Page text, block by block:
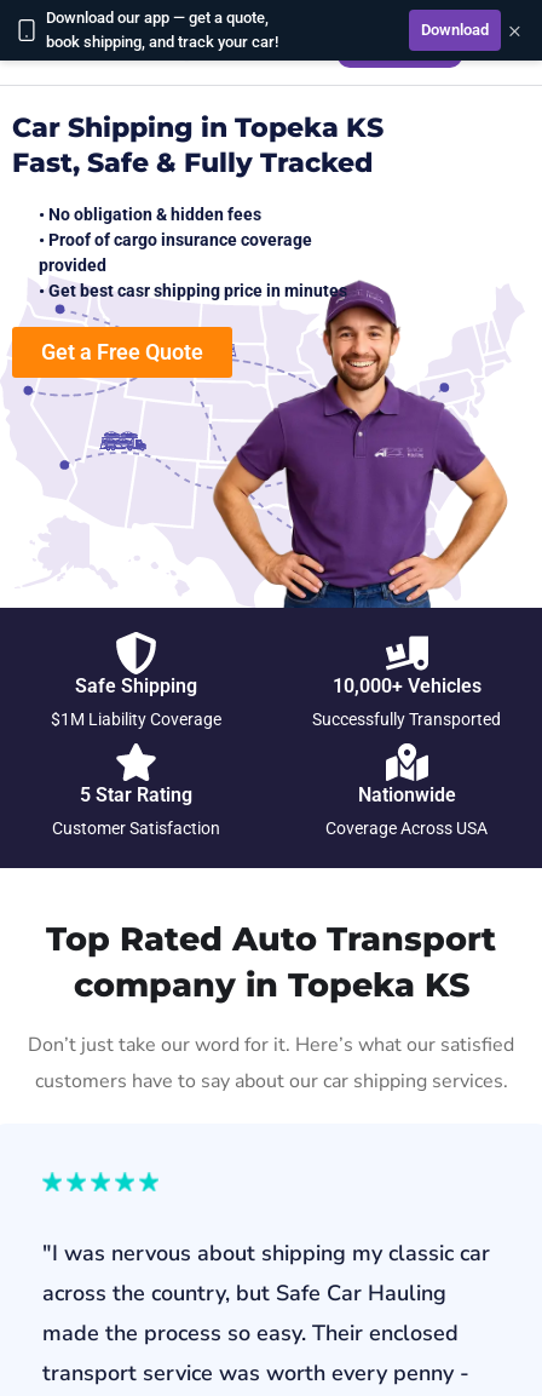
Download our app — get a quote,
book shipping, and track your car!
Download ×
CALCULATE
Car Shipping in Topeka KS
Fast, Safe & Fully Tracked
• No obligation & hidden fees
• Proof of cargo insurance coverage
provided
• Get best casr shipping price in minutes
Get a Free Quote
Safe Shipping
$1M Liability Coverage
10,000+ Vehicles
Successfully Transported
5 Star Rating
Customer Satisfaction
Nationwide
Coverage Across USA
Top Rated Auto Transport
company in Topeka KS
Don’t just take our word for it. Here’s what our satisfied
customers have to say about our car shipping services.
"I was nervous about shipping my classic car
across the country, but Safe Car Hauling
made the process so easy. Their enclosed
transport service was worth every penny -